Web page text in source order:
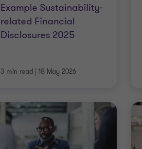
Example Sustainability-
related Financial
Disclosures 2025
3 min read | 18 May 2026